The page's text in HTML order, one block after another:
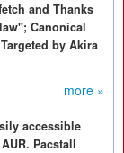
and Thanks
Canonical
by Akira
more »
accessible
Pacstall